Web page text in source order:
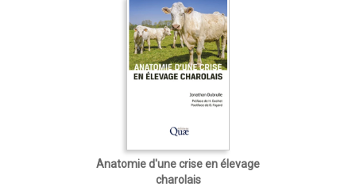
Anatomie d'une crise en élevage
charolais